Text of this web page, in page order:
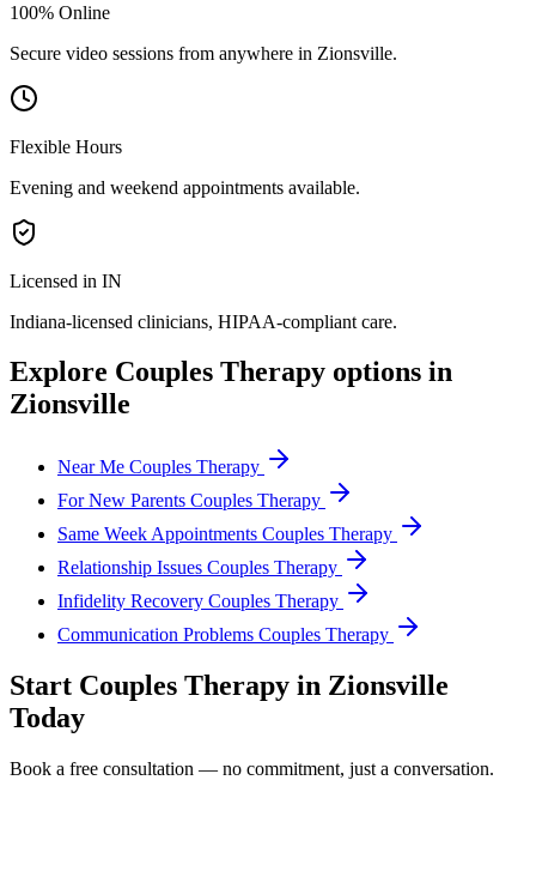
100% Online
Secure video sessions from anywhere in Zionsville.
Flexible Hours
Evening and weekend appointments available.
Licensed in IN
Indiana-licensed clinicians, HIPAA-compliant care.
Explore Couples Therapy options in
Zionsville
Near Me Couples Therapy
For New Parents Couples Therapy
Same Week Appointments Couples Therapy
Relationship Issues Couples Therapy
Infidelity Recovery Couples Therapy
Communication Problems Couples Therapy
Start Couples Therapy in Zionsville
Today
Book a free consultation — no commitment, just a conversation.